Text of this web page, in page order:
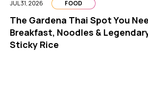
JUL 31, 2026 FOOD
The Gardena Thai Spot You
Breakfast, Noodles &
Sticky Rice